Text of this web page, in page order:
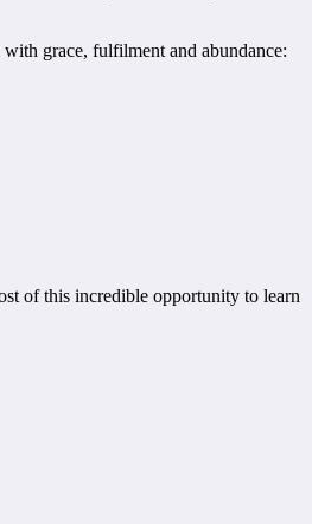
grace, fulfilment and abundance:
of this incredible opportunity to learn